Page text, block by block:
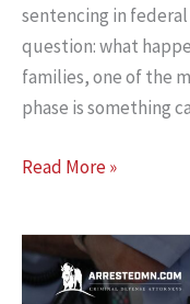
sentencing in
question: what
families, one of the
phase is something
What
PSR
Interview
Read More »